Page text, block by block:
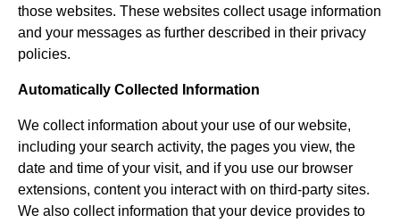
those websites. These websites collect usage information
and your messages as further described in their privacy
policies.
Automatically Collected Information
We collect information about your use of our website,
including your search activity, the pages you view, the
date and time of your visit, and if you use our browser
extensions, content you interact with on third-party sites.
We also collect information that your device provides to